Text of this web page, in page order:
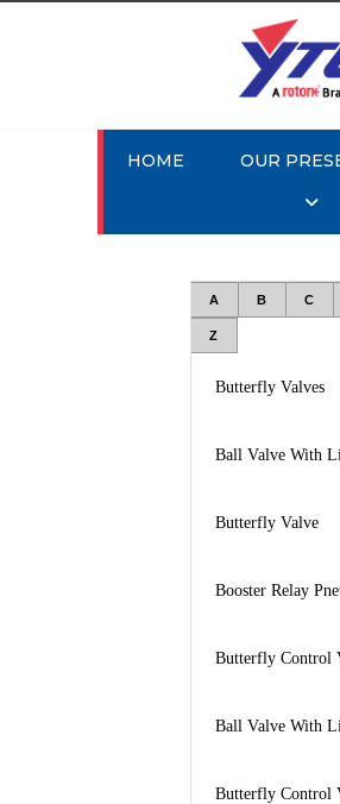
HOME OUR
A B C
Z
Butterfly Valves
Ball Valve With
Butterfly Valve
Booster Relay
Butterfly Control
Ball Valve With
Butterfly Control